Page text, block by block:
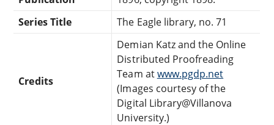
Series Title
The Eagle library, no. 71
Credits
Demian Katz and the Online
Distributed Proofreading
Team atwww.pgdp.net
(Images courtesy of the
Digital Library@Villanova
University.)